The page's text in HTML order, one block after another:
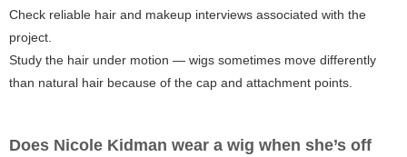
Check reliable hair and makeup interviews associated with the
project.
Study the hair under motion — wigs sometimes move differently
than natural hair because of the cap and attachment points.
Does Nicole Kidman wear a wig when she’s off